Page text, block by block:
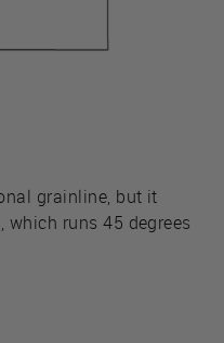
grainline, but it
runs 45 degrees